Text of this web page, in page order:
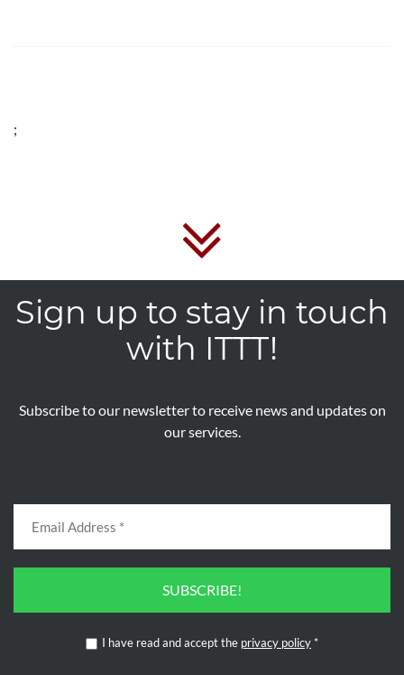
;
Sign up to stay in touch
with ITTT!
Subscribe to our newsletter to receive news and updates on
our services.
SUBSCRIBE!
I have read and accept the privacy policy *